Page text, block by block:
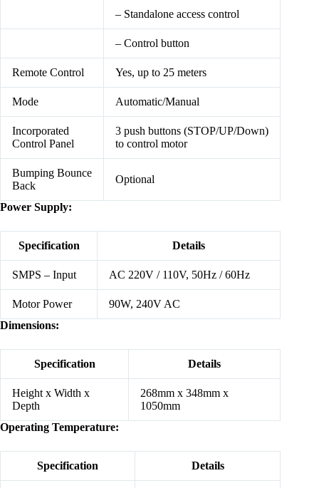
– Standalone access control
– Control button
Remote Control Yes, up to 25 meters
Mode Automatic/Manual
Incorporated
Control Panel
3 push buttons (STOP/UP/Down)
to control motor
Bumping Bounce
Back
Optional
Power Supply:
Specification Details
SMPS – Input AC 220V / 110V, 50Hz / 60Hz
Motor Power
90W, 240V AC
Dimensions:
Specification Details
Height x Width x
Depth
268mm x 348mm x
1050mm
Operating Temperature:
Specification Details